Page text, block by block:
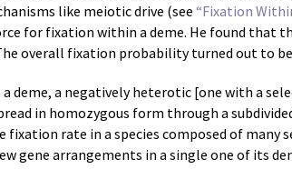
like meiotic drive (see “Fixation
for fixation within a deme. He found
overall fixation probability turned out to
deme, a negatively heterotic [one with a
in homozygous form through a
fixation rate in a species composed of
gene arrangements in a single one of its